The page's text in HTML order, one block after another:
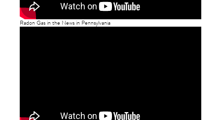
Radon Gas in the News in Pennsylvania